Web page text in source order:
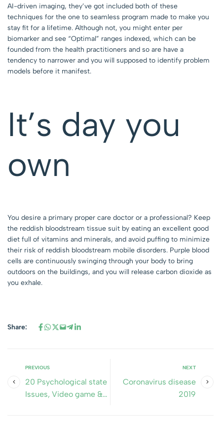
AI-driven imaging, they’ve got included both of these
techniques for the one to seamless program made to make you
stay fit for a lifetime. Although not, you might enter per
biomarker and see “Optimal” ranges indexed, which can be
founded from the health practitioners and so are have a
tendency to narrower and you will supposed to identify problem
models before it manifest.
It’s day you
own
You desire a primary proper care doctor or a professional? Keep
the reddish bloodstream tissue suit by eating an excellent good
diet full of vitamins and minerals, and avoid puffing to minimize
their risk of reddish bloodstream mobile disorders. Purple blood
cells are continuously swinging through your body to bring
outdoors on the buildings, and you will release carbon dioxide as
you exhale.
Share:
PREVIOUS
20 Psychological state
Issues, Video game &
NEXT
Coronavirus disease
2019